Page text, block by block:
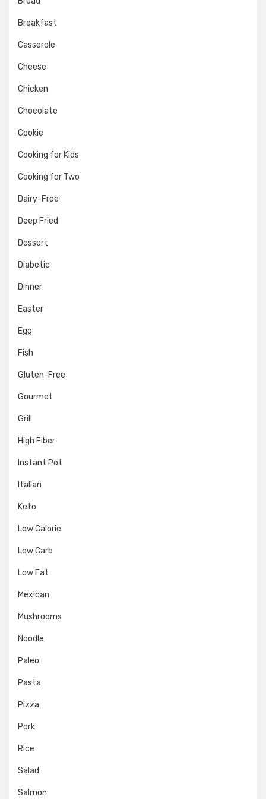
Breakfast
Casserole
Cheese
Chicken
Chocolate
Cookie
Cooking for Kids
Cooking for Two
Dairy-Free
Deep Fried
Dessert
Diabetic
Dinner
Easter
Egg
Fish
Gluten-Free
Gourmet
Grill
High Fiber
Instant Pot
Italian
Keto
Low Calorie
Low Carb
Low Fat
Mexican
Mushrooms
Noodle
Paleo
Pasta
Pizza
Pork
Rice
Salad
Salmon